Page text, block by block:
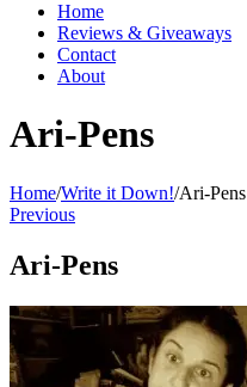
Home
Reviews & Giveaways
Contact
About
Ari-Pens
Home/Write it Down!/Ari-Pens
Previous
Ari-Pens